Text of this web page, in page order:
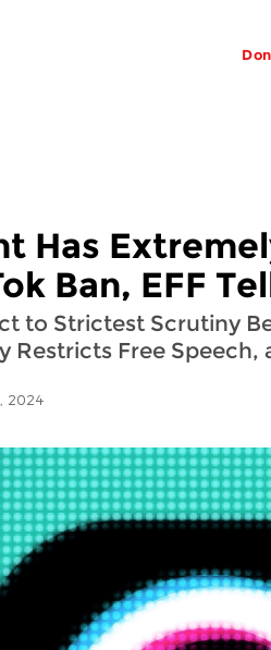
Has
Ban, EFF
to Strictest Scrutiny
Restricts Free
2024